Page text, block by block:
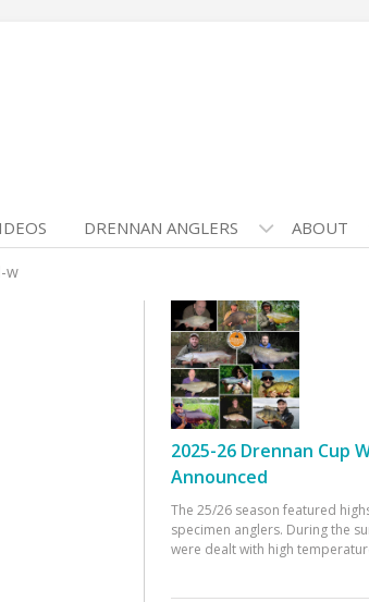
DRENNAN ANGLERS ABOUT
w
2025-26 Drennan Cup
Announced
The 25/26 season featured
specimen anglers. During the
were dealt with high